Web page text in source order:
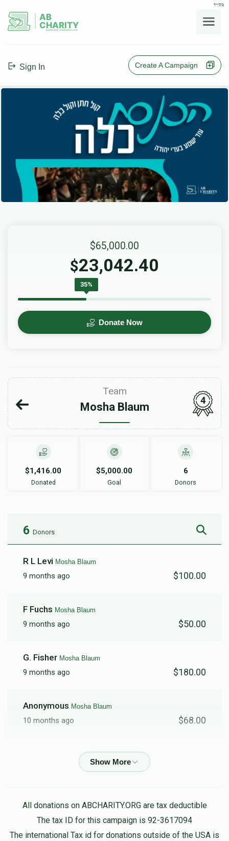
בס"ד
AB
CHARITY
powerd by ahblicklive.com
Sign In Create A Campaign
$65,000.00
$23,042.40
35%
Donate Now
Team
Mosha Blaum
4
$1,416.00
Donated
$5,000.00
Goal
6
Donors
6 Donors
R L Levi Mosha Blaum
9 months ago $100.00
F Fuchs Mosha Blaum
9 months ago $50.00
G. Fisher Mosha Blaum
9 months ago $180.00
Anonymous Mosha Blaum
10 months ago $68.00
Mosha Blaum
Shul DonationMosha Blaum
11 months ago $1,000.00
All donations on ABCHARITY.ORG are tax deductible
The tax ID for this campaign is 92-3617094
The international Tax id for donations outside of the USA is